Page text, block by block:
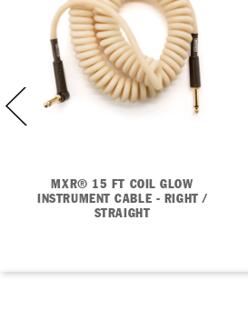
MXR® 15 FT COIL GLOW
INSTRUMENT CABLE - RIGHT /
STRAIGHT